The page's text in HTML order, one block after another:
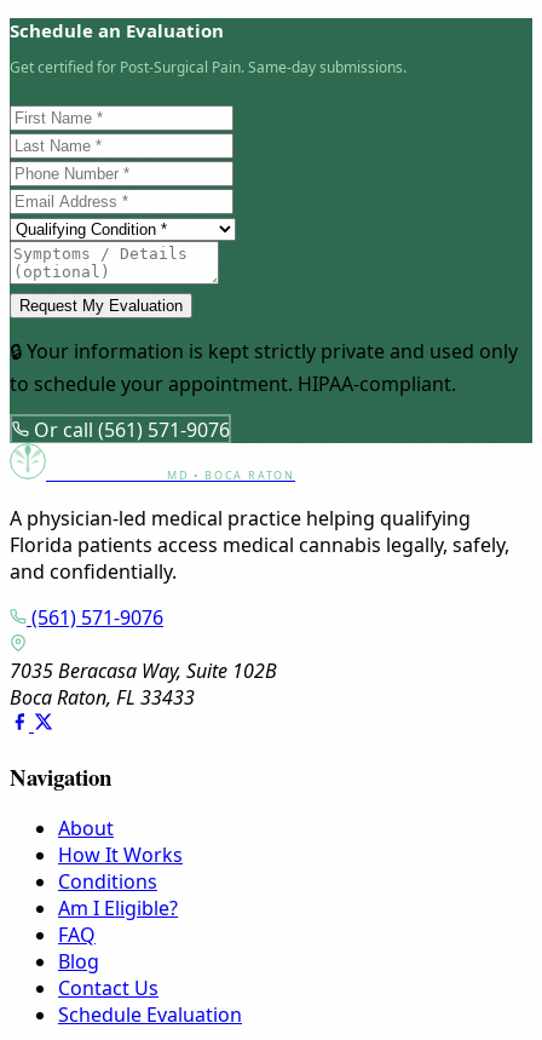
Schedule an Evaluation
Get certified for Post-Surgical Pain. Same-day submissions.
Request My Evaluation
🔒 Your information is kept strictly private and used only
to schedule your appointment. HIPAA-compliant.
Or call (561) 571-9076
MD • BOCA RATON
A physician-led medical practice helping qualifying
Florida patients access medical cannabis legally, safely,
and confidentially.
(561) 571-9076
7035 Beracasa Way, Suite 102B
Boca Raton, FL 33433
Navigation
About
How It Works
Conditions
Am I Eligible?
FAQ
Blog
Contact Us
Schedule Evaluation